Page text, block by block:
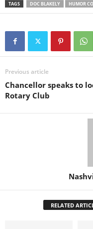
TAGS DOC BLAKELY HUMOR
Previous article
Chancellor speaks to
Rotary Club
RELATED